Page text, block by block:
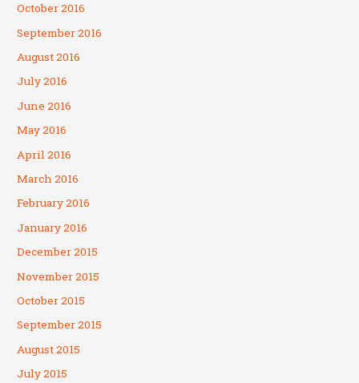
October 2016
September 2016
August 2016
July 2016
June 2016
May 2016
April 2016
March 2016
February 2016
January 2016
December 2015
November 2015
October 2015
September 2015
August 2015
July 2015